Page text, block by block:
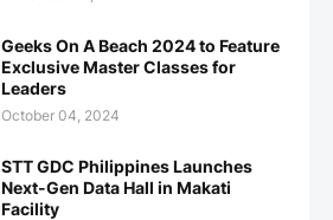
Geeks On A Beach 2024 to Feature
Exclusive Master Classes for
Leaders
October 04, 2024
STT GDC Philippines Launches
Next-Gen Data Hall in Makati
Facility